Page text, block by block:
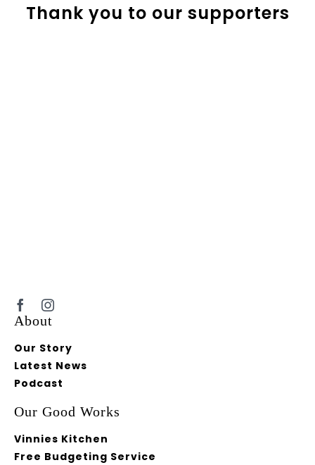
Thank you to our supporters
About
Our Story
Latest News
Podcast
Our Good Works
Vinnies Kitchen
Free Budgeting Service